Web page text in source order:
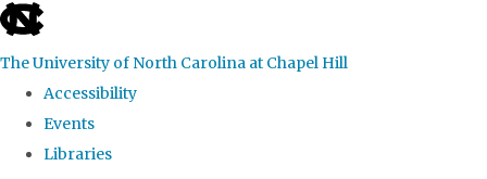
skip
the
The University of North Carolina at Chapel Hill
Accessibility
Events
Libraries